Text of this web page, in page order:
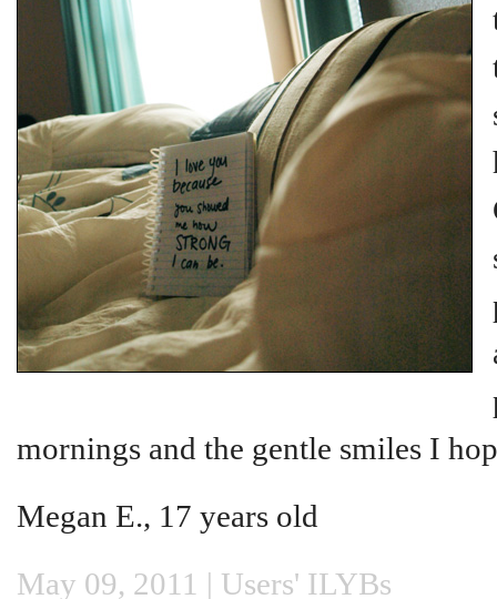
mornings and the gentle smiles I
Megan E., 17 years old
May 09, 2011 | Users' ILYBs